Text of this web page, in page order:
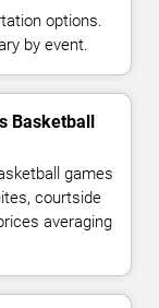
options.
by event.
Basketball
games
courtside
averaging